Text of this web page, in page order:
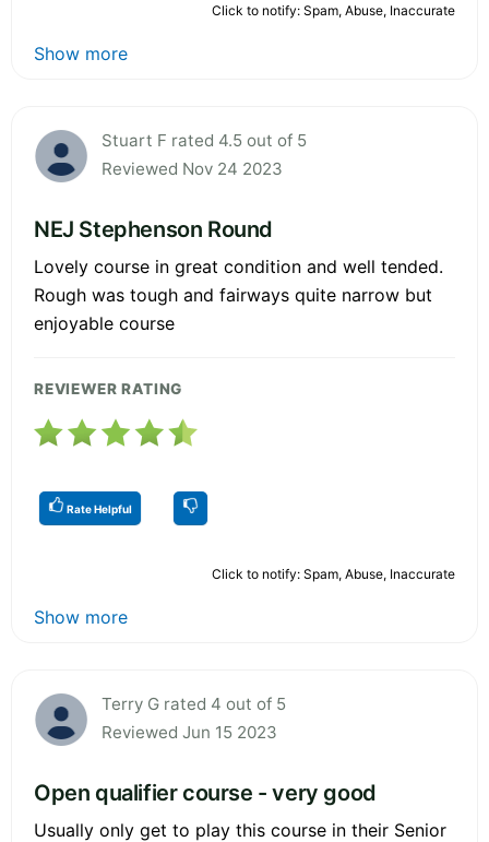
Click to notify: Spam, Abuse, Inaccurate
Show more
Stuart F rated 4.5 out of 5
Reviewed Nov 24 2023
NEJ Stephenson Round
Lovely course in great condition and well tended.
Rough was tough and fairways quite narrow but
enjoyable course
REVIEWER RATING
Rate Helpful
Click to notify: Spam, Abuse, Inaccurate
Show more
Terry G rated 4 out of 5
Reviewed Jun 15 2023
Open qualifier course - very good
Usually only get to play this course in their Senior